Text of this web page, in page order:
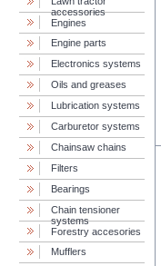
accessories
Engines
Engine parts
Electronics systems
Oils and greases
Lubrication systems
Carburetor systems
Chainsaw chains
Filters
Bearings
Chain tensioner
systems
Forestry accesories
Mufflers